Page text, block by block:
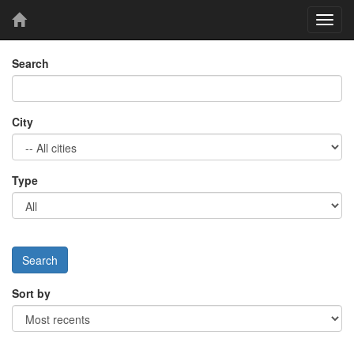
Search
City
Type
Sort by